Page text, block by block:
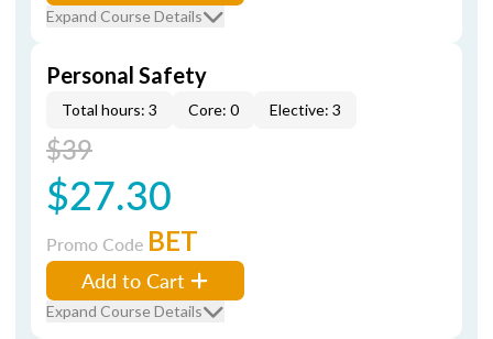
Expand Course Details
Personal Safety
Total hours: 3 Core: 0 Elective: 3
$39
$27.30
Promo Code BET
Add to Cart
Expand Course Details